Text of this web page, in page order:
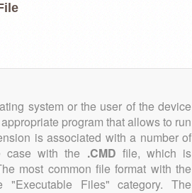
system or the user of the device
program that allows to run
is associated with a number of
case with the .CMD file, which is
most common file format with the
"Executable Files" category. The